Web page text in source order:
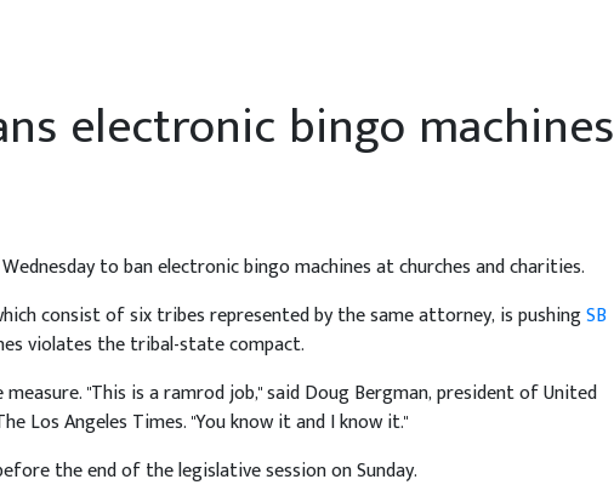
electronic bingo machines
to ban electronic bingo machines at churches and charities.
consist of six tribes represented by the same attorney, is pushingSB
violates the tribal-state compact.
"This is a ramrod job," said Doug Bergman, president of United
Los Angeles Times. "You know it and I know it."
the end of the legislative session on Sunday.